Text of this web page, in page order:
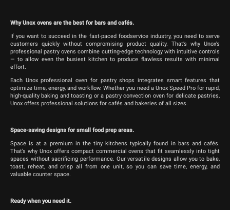
Why Unox ovens are the best for bars and cafés.
If you want to succeed in the fast-paced foodservice industry, you need to serve
customers quickly without compromising product quality. That’s why Unox’s
professional pastry ovens combine cutting-edge technology with intuitive controls
— to allow even the busiest kitchen to produce flawless results with minimal
effort.
Each Unox professional oven for pastry shops integrates smart features that
optimize time, energy, and workflow. Whether you need a Unox Speed Pro for rapid,
high-quality baking and toasting or a pastry convection oven for delicate pastries,
Unox offers professional solutions for cafés and bakeries of all sizes.
Space-saving designs for small food prep areas.
Space is at a premium in the tiny kitchens typically found in bars and cafés.
That’s why Unox offers compact commercial ovens that fit seamlessly into tight
spaces without sacrificing performance. Our versatile designs allow you to bake,
toast, reheat, and crisp all from one unit, so you can save time, energy, and
valuable counter space.
Ready when you need it.